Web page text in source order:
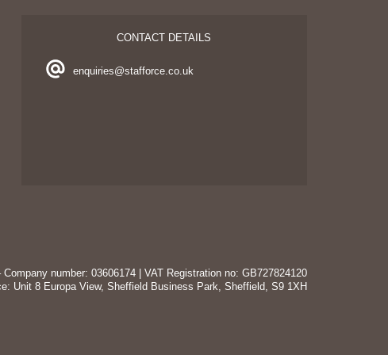
CONTACT DETAILS
enquiries@stafforce.co.uk
number: 03606174 | VAT Registration no: GB727824120
Unit 8 Europa View, Sheffield Business Park, Sheffield, S9 1XH